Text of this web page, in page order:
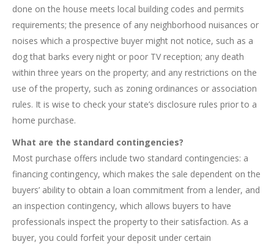
done on the house meets local building codes and permits
requirements; the presence of any neighborhood nuisances or
noises which a prospective buyer might not notice, such as a
dog that barks every night or poor TV reception; any death
within three years on the property; and any restrictions on the
use of the property, such as zoning ordinances or association
rules. It is wise to check your state’s disclosure rules prior to a
home purchase.
What are the standard contingencies?
Most purchase offers include two standard contingencies: a
financing contingency, which makes the sale dependent on the
buyers’ ability to obtain a loan commitment from a lender, and
an inspection contingency, which allows buyers to have
professionals inspect the property to their satisfaction. As a
buyer, you could forfeit your deposit under certain